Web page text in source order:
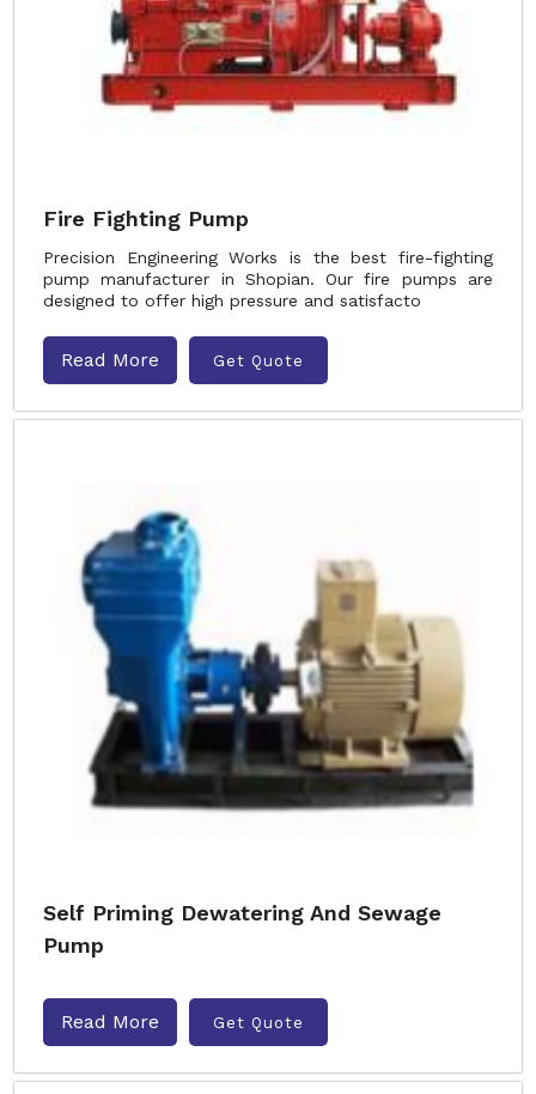
Fire Fighting Pump
Precision Engineering Works is the best fire-fighting
pump manufacturer in Shopian. Our fire pumps are
designed to offer high pressure and satisfacto
Read More Get Quote
Self Priming Dewatering And Sewage
Pump
Read More Get Quote